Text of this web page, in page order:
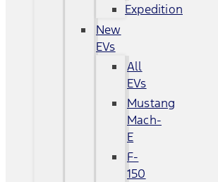
Expedition
New
EVs
All
EVs
Mustang
Mach-
E
F-
150